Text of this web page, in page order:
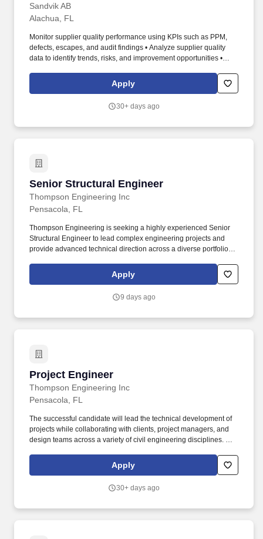
Sandvik AB
Alachua, FL
Monitor supplier quality performance using KPIs such as PPM,
defects, escapes, and audit findings • Analyze supplier quality
data to identify trends, risks, and improvement opportunities •
when required. • Participate in supplier-related engineering
changes, including PPAP/APQP or equivalent validation activities
changes, or transfers • Identify and mitigate supplier quality and
Apply
30+ days ago
Senior Structural Engineer
Thompson Engineering Inc
Senior Structural Engineer
Pensacola, FL
Thompson Engineering is seeking a highly experienced Senior
Structural Engineer to lead complex engineering projects and
provide advanced technical direction across a diverse portfolio of
inspection, chemistry laboratory services, engineering design,
environmental assessments, surveying, geotechnical studies, and
Apply
9 days ago
Project Engineer
Thompson Engineering Inc
Project Engineer
Pensacola, FL
The successful candidate will lead the technical development of
projects while collaborating with clients, project managers, and
design teams across a variety of civil engineering disciplines. Our
inspection, chemistry laboratory services, engineering design,
environmental assessments, surveying, geotechnical studies, and
Apply
30+ days ago